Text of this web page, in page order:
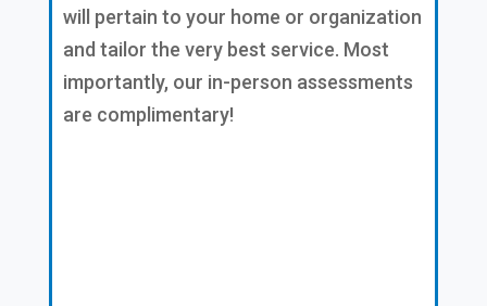
will pertain to your home or organization
and tailor the very best service. Most
importantly, our in-person assessments
are complimentary!